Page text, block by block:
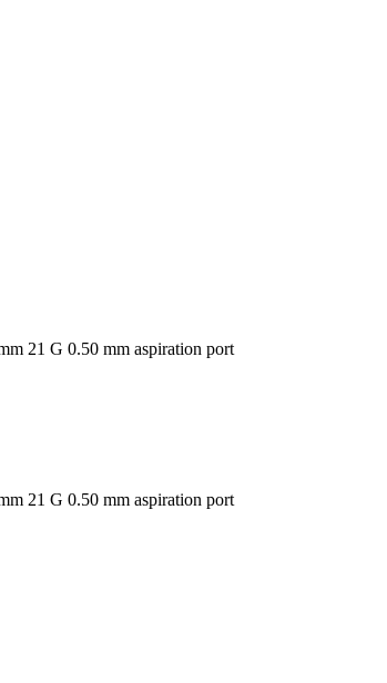
21 G 0.50 mm aspiration port
21 G 0.50 mm aspiration port